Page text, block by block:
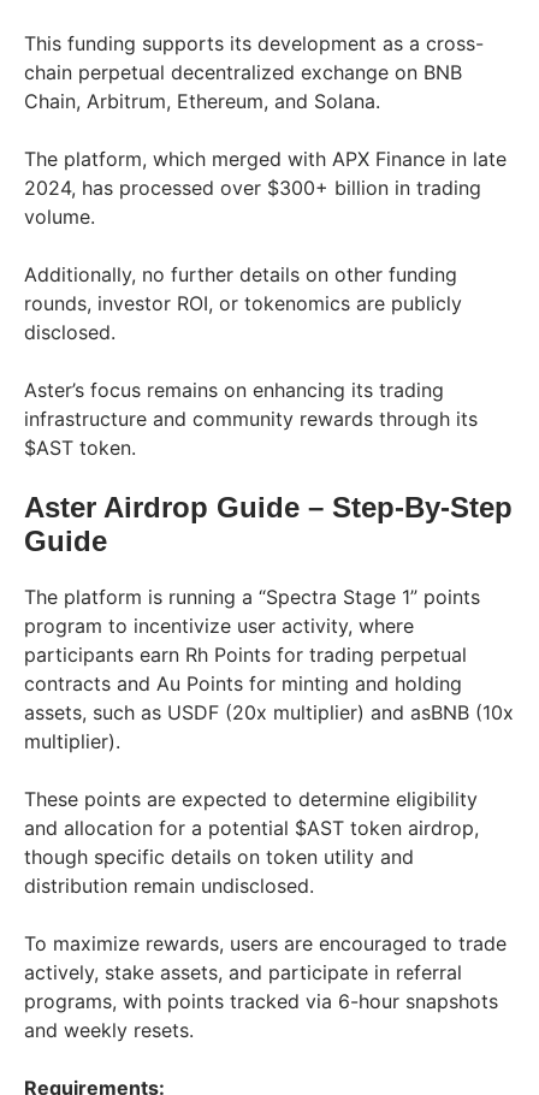
This funding supports its development as a cross-
chain perpetual decentralized exchange on BNB
Chain, Arbitrum, Ethereum, and Solana.
The platform, which merged with APX Finance in late
2024, has processed over $300+ billion in trading
volume.
Additionally, no further details on other funding
rounds, investor ROI, or tokenomics are publicly
disclosed.
Aster’s focus remains on enhancing its trading
infrastructure and community rewards through its
$AST token.
Aster Airdrop Guide – Step-By-Step
Guide
The platform is running a “Spectra Stage 1” points
program to incentivize user activity, where
participants earn Rh Points for trading perpetual
contracts and Au Points for minting and holding
assets, such as USDF (20x multiplier) and asBNB (10x
multiplier).
These points are expected to determine eligibility
and allocation for a potential $AST token airdrop,
though specific details on token utility and
distribution remain undisclosed.
To maximize rewards, users are encouraged to trade
actively, stake assets, and participate in referral
programs, with points tracked via 6-hour snapshots
and weekly resets.
Requirements: